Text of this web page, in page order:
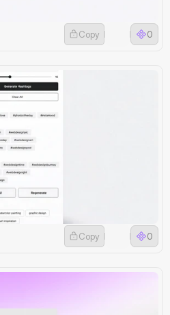
Copy 0
Copy 0